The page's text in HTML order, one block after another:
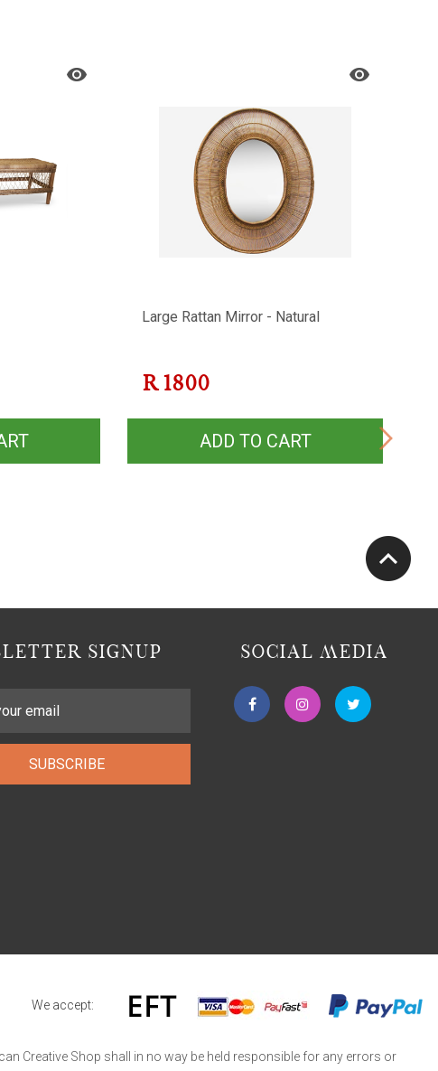
Large Rattan Mirror - Natural
R1800
ADD TO CART
SIGNUP
SUBSCRIBE
SOCIAL MEDIA
We accept:
Creative Shop shall in no way be held responsible for any errors or